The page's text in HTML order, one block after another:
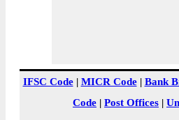
IFSC Code| MICR Code| Bank
Code | Post Offices |